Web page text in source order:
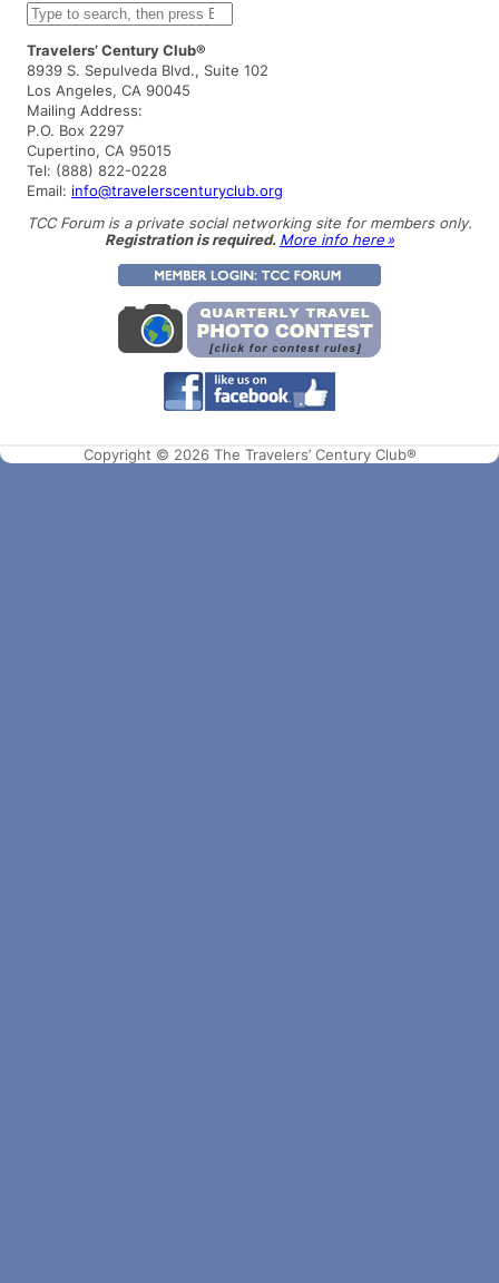
S
e
a
r
c
h
Travelers’ Century Club®
8939 S. Sepulveda Blvd., Suite 102
Los Angeles, CA 90045
Mailing Address:
P.O. Box 2297
Cupertino, CA 95015
Tel: (888) 822-0228
Email: info@travelerscenturyclub.org
TCC Forum is a private social networking site for members only.
Registration is required. More info here »
Copyright © 2026 The Travelers’ Century Club®